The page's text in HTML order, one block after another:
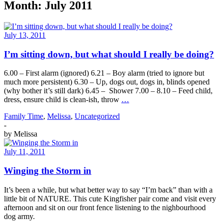
Month: July 2011
July 13, 2011
I’m sitting down, but what should I really be doing?
6.00 – First alarm (ignored) 6.21 – Boy alarm (tried to ignore but
much more persistent) 6.30 – Up, dogs out, dogs in, blinds opened
(why bother it’s still dark) 6.45 – Shower 7.00 – 8.10 – Feed child,
dress, ensure child is clean-ish, throw …
Family Time, Melissa, Uncategorized
-
by Melissa
July 11, 2011
Winging the Storm in
It’s been a while, but what better way to say “I’m back” than with a
little bit of NATURE. This cute Kingfisher pair come and visit every
afternoon and sit on our front fence listening to the nighbourhood
dog army.